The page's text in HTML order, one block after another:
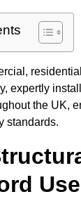
expertly
the UK,
standards.